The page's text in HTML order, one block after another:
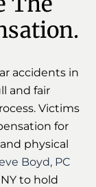
accidents in
and fair
Victims
for
physical
Boyd, PC
to hold